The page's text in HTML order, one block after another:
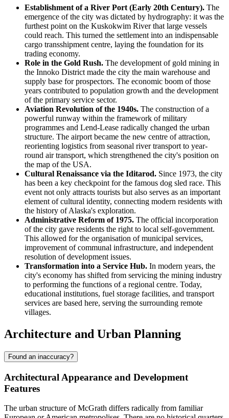
Establishment of a River Port (Early 20th Century). The
emergence of the city was dictated by hydrography: it was the
furthest point on the Kuskokwim River that large vessels
could reach. This turned the settlement into an indispensable
cargo transshipment centre, laying the foundation for its
trading economy.
Role in the Gold Rush. The development of gold mining in
the Innoko District made the city the main warehouse and
supply base for prospectors. The economic boom of those
years contributed to population growth and the development
of the primary service sector.
Aviation Revolution of the 1940s. The construction of a
powerful runway within the framework of military
programmes and Lend-Lease radically changed the urban
structure. The airport became the new centre of attraction,
reorienting logistics from seasonal river transport to year-
round air transport, which strengthened the city's position on
the map of the USA.
Cultural Renaissance via the Iditarod. Since 1973, the city
has been a key checkpoint for the famous dog sled race. This
event not only attracts tourists but also serves as an important
element of cultural identity, connecting modern residents with
the history of Alaska's exploration.
Administrative Reform of 1975. The official incorporation
of the city gave residents the right to local self-government.
This allowed for the organisation of municipal services,
improvement of communal infrastructure, and independent
resolution of development issues.
Transformation into a Service Hub. In modern years, the
city's economy has shifted from servicing the mining industry
to performing the functions of a regional centre. Today,
educational institutions, fuel storage facilities, and transport
services are based here, serving the surrounding remote
villages.
Architecture and Urban Planning
Found an inaccuracy?
Architectural Appearance and Development
Features
The urban structure ofMcGrath differs radically from familiar